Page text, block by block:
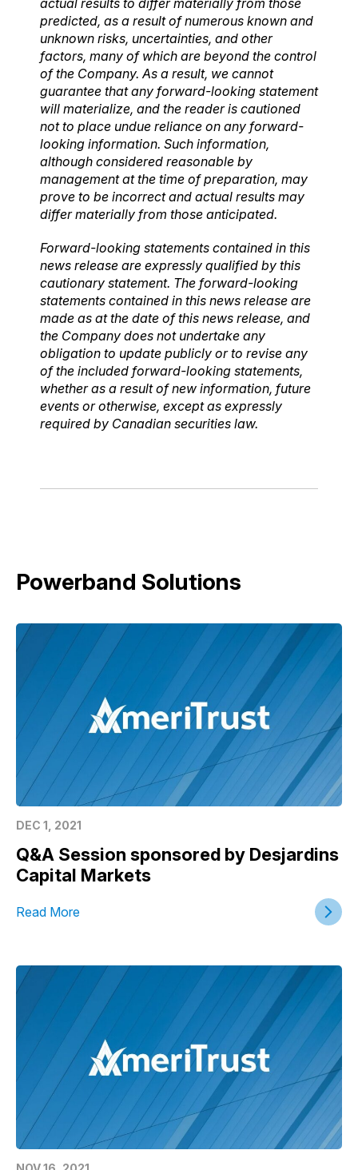
predicted, as a result of numerous known and
unknown risks, uncertainties, and other
factors, many of which are beyond the control
of the Company. As a result, we cannot
guarantee that any forward-looking statement
will materialize, and the reader is cautioned
not to place undue reliance on any forward-
looking information. Such information,
although considered reasonable by
management at the time of preparation, may
prove to be incorrect and actual results may
differ materially from those anticipated.
Forward-looking statements contained in this
news release are expressly qualified by this
cautionary statement. The forward-looking
statements contained in this news release are
made as at the date of this news release, and
the Company does not undertake any
obligation to update publicly or to revise any
of the included forward-looking statements,
whether as a result of new information, future
events or otherwise, except as expressly
required by Canadian securities law.
Powerband Solutions
DEC 1, 2021
Q&A Session sponsored by Desjardins
Capital Markets
Read More